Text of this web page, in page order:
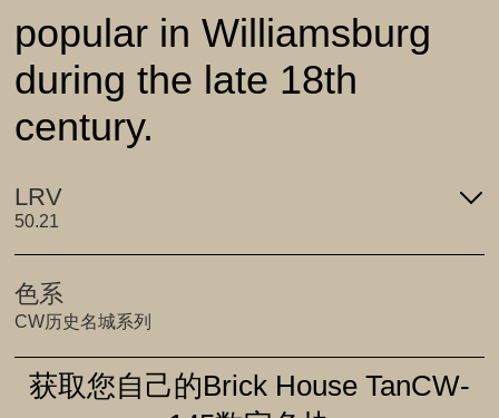
popular in Williamsburg
during the late 18th
century.
LRV
50.21
色系
CW历史名城系列
获取您自己的Brick House TanCW-